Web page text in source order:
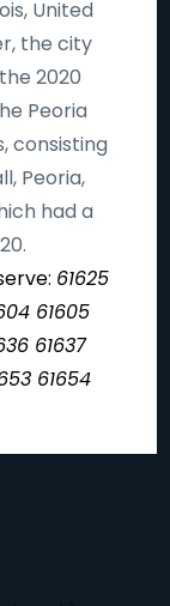
United
the city
2020
Peoria
consisting
Peoria,
had a
61625
61605
61637
61654